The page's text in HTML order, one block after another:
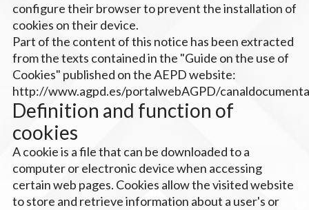
configure their browser to prevent the installation of
cookies on their device.
Part of the content of this notice has been extracted
from the texts contained in the "Guide on the use of
Cookies" published on the AEPD website:
http://www.agpd.es/portalwebAGPD/
Definition and function of
cookies
A cookie is a file that can be downloaded to a
computer or electronic device when accessing
certain web pages. Cookies allow the visited website
to store and retrieve information about a user's or